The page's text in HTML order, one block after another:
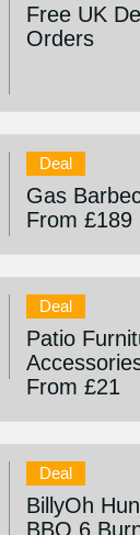
Free UK
Orders
Deal
Gas
From £189
Deal
Patio
From £21
Deal
BillyOh
BBQ 6